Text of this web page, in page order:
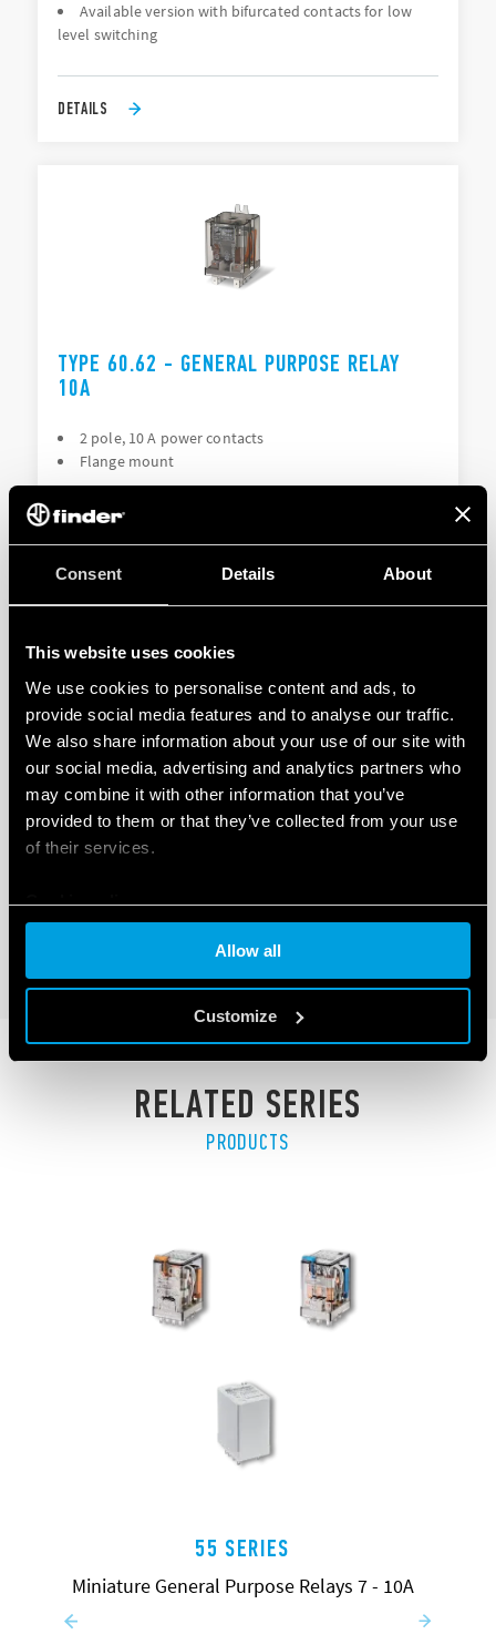
Consent Details About
This website uses cookies
We use cookies to personalise content and ads, to
provide social media features and to analyse our traffic.
We also share information about your use of our site with
our social media, advertising and analytics partners who
may combine it with other information that you’ve
provided to them or that they’ve collected from your use
of their services.
Cookie policy
Allow all
Customize
Available version with bifurcated contacts for low
level switching
DETAILS
TYPE 60.62 - GENERAL PURPOSE RELAY
10A
2 pole, 10 A power contacts
Flange mount
TYPE 60.63 – GENERAL PURPOSE RELAY
10A
RELATED SERIES
PRODUCTS
55 SERIES
Miniature General Purpose Relays 7 - 10A